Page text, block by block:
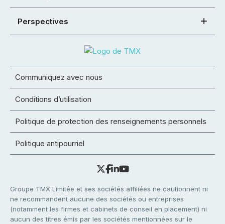
Perspectives
Communiquez avec nous
Conditions d’utilisation
Politique de protection des renseignements personnels
Politique antipourriel
Groupe TMX Limitée et ses sociétés affiliées ne cautionnent ni
ne recommandent aucune des sociétés ou entreprises
(notamment les firmes et cabinets de conseil en placement) ni
aucun des titres émis par les sociétés mentionnées sur le